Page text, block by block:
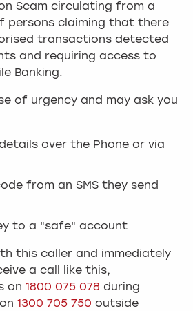
Scam circulating from a
persons claiming that there
transactions detected
and requiring access to
Banking.
of urgency and may ask you
over the Phone or via
from an SMS they send
to a "safe" account
this caller and immediately
a call like this,
on 1800 075 078 during
1300 705 750 outside